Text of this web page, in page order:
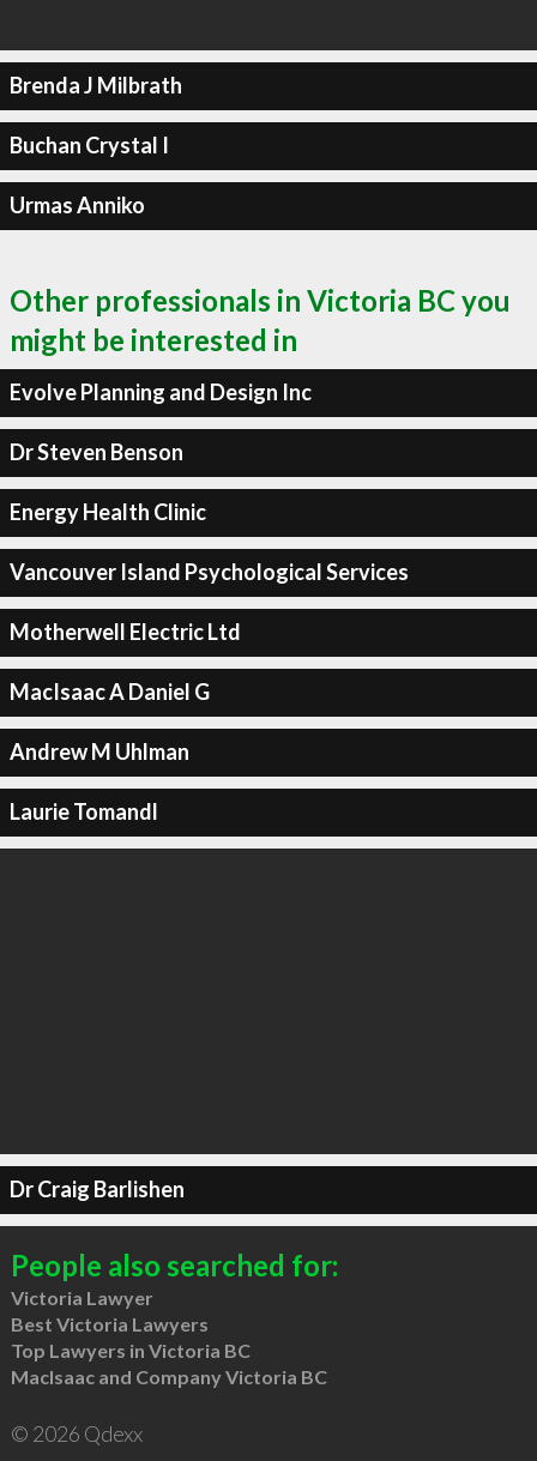
Brenda J Milbrath
Buchan Crystal I
Urmas Anniko
Other professionals in Victoria BC you
might be interested in
Evolve Planning and Design Inc
Dr Steven Benson
Energy Health Clinic
Vancouver Island Psychological Services
Motherwell Electric Ltd
MacIsaac A Daniel G
Andrew M Uhlman
Laurie Tomandl
Dr Craig Barlishen
People also searched for:
Victoria Lawyer
Best Victoria Lawyers
Top Lawyers in Victoria BC
MacIsaac and Company Victoria BC
© 2026 Qdexx